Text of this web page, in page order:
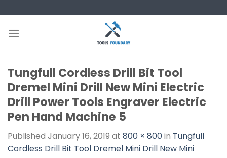
to
content
Tungfull Cordless Drill Bit Tool
Dremel Mini Drill New Mini Electric
Drill Power Tools Engraver Electric
Pen Hand Machine 5
Published January 16, 2019 at 800 × 800in Tungfull
Cordless Drill Bit Tool Dremel Mini Drill New Mini